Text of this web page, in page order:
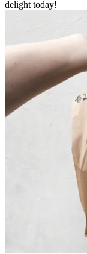
delight today!